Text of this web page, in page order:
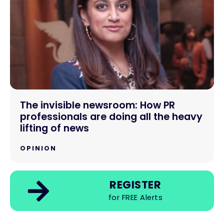
The invisible newsroom: How PR
professionals are doing all the heavy
lifting of news
OPINION
REGISTER
for FREE Alerts